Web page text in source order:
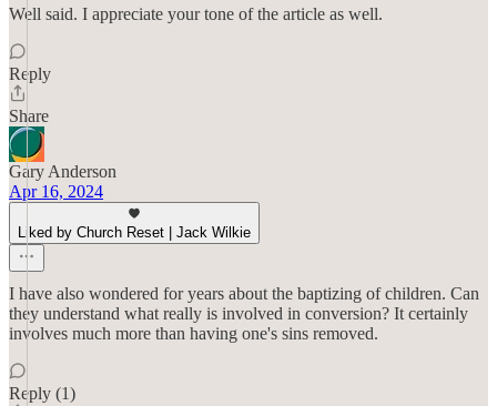
Well said. I appreciate your tone of the article as well.
Reply
Share
Gary Anderson
Apr 16, 2024
Liked by Church Reset | Jack Wilkie
I have also wondered for years about the baptizing of children. Can
they understand what really is involved in conversion? It certainly
involves much more than having one's sins removed.
Reply (1)